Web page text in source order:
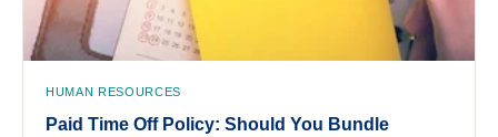
HUMAN RESOURCES
Paid Time Off Policy: Should You Bundle